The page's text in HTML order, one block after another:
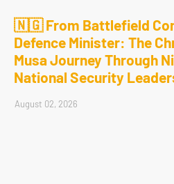
🇳🇬 From Battlefield
Defence Minister: The
Musa Journey Through
National Security
August 02, 2026